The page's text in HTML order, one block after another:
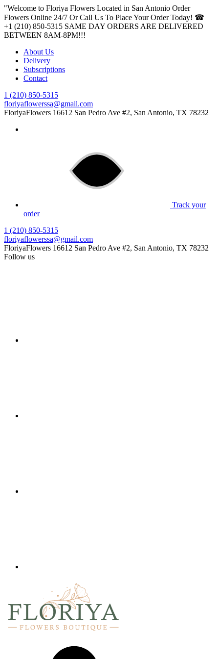
"Welcome to Floriya Flowers Located in San Antonio Order
Flowers Online 24/7 Or Call Us To Place Your Order Today! ☎
+1 (210) 850-5315 SAME DAY ORDERS ARE DELIVERED
BETWEEN 8AM-8PM!!!
About Us
Delivery
Subscriptions
Contact
1 (210) 850-5315
floriyaflowerssa@gmail.com
FloriyaFlowers 16612 San Pedro Ave #2, San Antonio, TX 78232
Track your
order
1 (210) 850-5315
floriyaflowerssa@gmail.com
FloriyaFlowers 16612 San Pedro Ave #2, San Antonio, TX 78232
Follow us